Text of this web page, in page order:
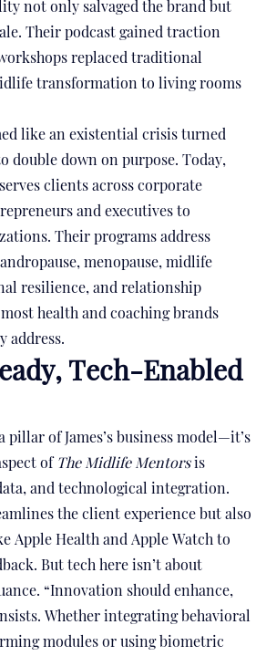
not only salvaged the brand but
Their podcast gained traction
replaced traditional
transformation to living rooms
like an existential crisis turned
down on purpose. Today,
clients across corporate
and executives to
Their programs address
menopause, midlife
resilience, and relationship
health and coaching brands
address.
Tech-Enabled
of James’s business model—it’s
ofThe Midlife Mentorsis
and technological integration.
the client experience but also
Apple Health and Apple Watch to
But tech here isn’t about
“Innovation should enhance,
Whether integrating behavioral
modules or using biometric